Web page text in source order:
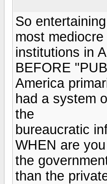
So
most mediocre
institutions in
BEFORE
America
had a system
the
bureaucratic
WHEN are
the
than the